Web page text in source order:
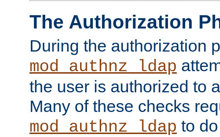
The Authorization
During the authorization
mod_authnz_ldap
the user is authorized to
Many of these checks
mod_authnz_ldap to